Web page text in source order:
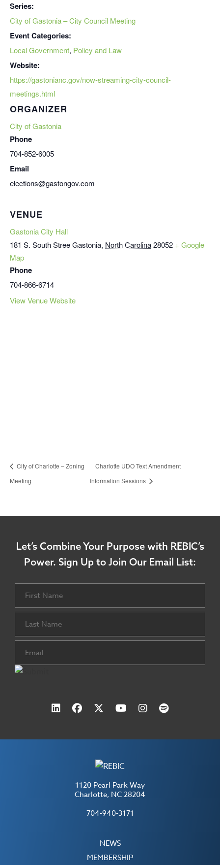
Series:
City of Gastonia – City Council Meeting
Event Categories:
Local Government, Policy and Law
Website:
https://gastonianc.gov/now-streaming-city-council-
meetings.html
ORGANIZER
City of Gastonia
Phone
704-852-6005
Email
elections@gastongov.com
VENUE
Gastonia City Hall
181 S. South StreeGastonia, North Carolina28052 + Google
Map
Phone
704-866-6714
View Venue Website
City of Charlotte – Zoning
Meeting
Charlotte UDO Text Amendment
Information Sessions
Let’s Combine Your Purpose with REBIC’s
Power. Sign Up to Join Our Email List:
First
Last
1120 Pearl Park Way
Charlotte, NC 28204
704-940-3171
NEWS
MEMBERSHIP